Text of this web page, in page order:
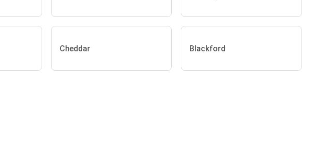
Cheddar Blackford